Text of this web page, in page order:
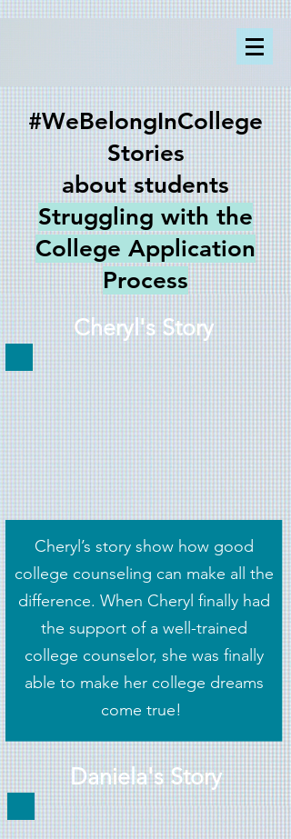
#WeBelongInCollege
Stories
about students
Struggling with the
College Application
Process
Cheryl's Story
Cheryl’s story show how good
college counseling can make all the
difference. When Cheryl finally had
the support of a well-trained
college counselor, she was finally
able to make her college dreams
come true!
Daniela's Story